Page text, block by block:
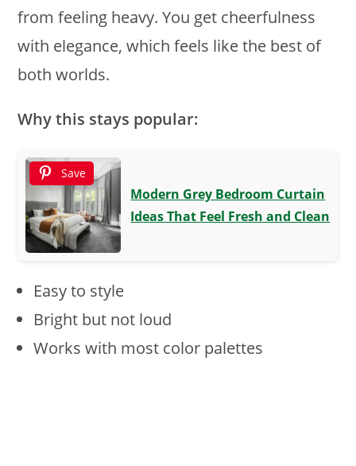
from feeling heavy. You get cheerfulness
with elegance, which feels like the best of
both worlds.
Why this stays popular:
Save
Modern Grey Bedroom Curtain
Ideas That Feel Fresh and Clean
Easy to style
Bright but not loud
Works with most color palettes